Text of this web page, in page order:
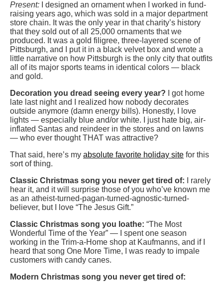
Present:
I designed an ornament when I worked in fund-
raising years ago, which was sold in a major department
store chain. It was the only year in that charity’s history
that they sold out of all 25,000 ornaments that we
produced. It was a gold filigree, three-layered scene of
Pittsburgh, and I put it in a black velvet box and wrote a
little narrative on how Pittsburgh is the only city that outfits
all of its major sports teams in identical colors — black
and gold.
Decoration you dread seeing every year?
I got home
late last night and I realized how nobody decorates
outside anymore (damn energy bills). Honestly, I love
lights — especially blue and/or white. I just hate big, air-
inflated Santas and reindeer in the stores and on lawns
— who ever thought THAT was attractive?
That said, here’s my absolute favorite holiday site for this
sort of thing.
Classic Christmas song you never get tired of:
I rarely
hear it, and it will surprise those of you who’ve known me
as an atheist-turned-pagan-turned-agnostic-turned-
believer, but I love “The Jesus Gift.”
Classic Christmas song you loathe: “The Most
Wonderful Time of the Year” — I spent one season
working in the Trim-a-Home shop at Kaufmanns, and if I
heard that song One More Time, I was ready to impale
customers with candy canes.
Modern Christmas song you never get tired of: